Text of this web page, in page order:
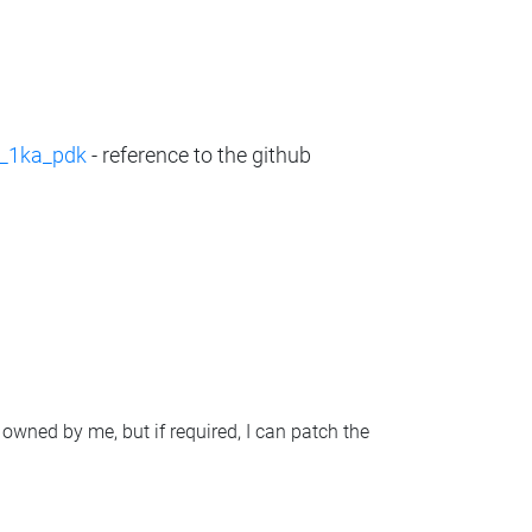
- reference to the github
by me, but if required, I can patch the